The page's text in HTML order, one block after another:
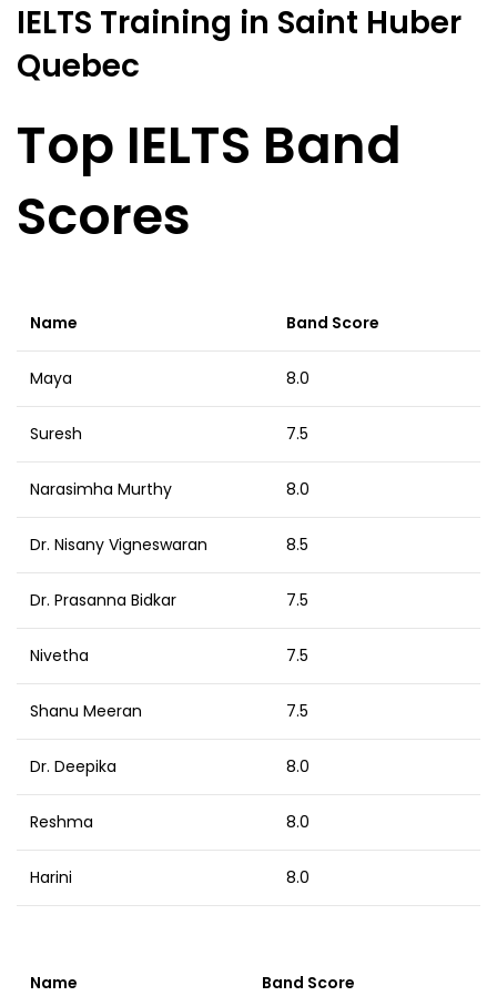
IELTS Training in Saint Huber
Quebec
Top IELTS Band
Scores
Name Band Score
Maya 8.0
Suresh 7.5
Narasimha Murthy 8.0
Dr. Nisany Vigneswaran 8.5
Dr. Prasanna Bidkar 7.5
Nivetha 7.5
Shanu Meeran 7.5
Dr. Deepika 8.0
Reshma 8.0
Harini 8.0
Name Band Score